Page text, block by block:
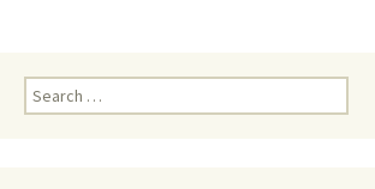
Search
for: